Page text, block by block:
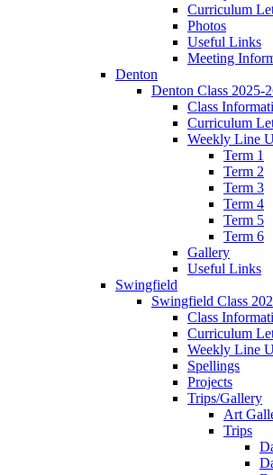
Curriculum
Photos
Useful Links
Meeting
Denton
Denton Class 2025-
Class
Curriculum
Weekly Line
Term 1
Term 2
Term 3
Term 4
Term 5
Term 6
Gallery
Useful Links
Swingfield
Swingfield Class
Class
Curriculum
Weekly Line
Spellings
Projects
Trips/Gallery
Art
Trips